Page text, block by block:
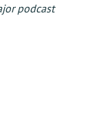
podcast